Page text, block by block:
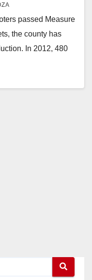
passed Measure
the county has
In 2012, 480